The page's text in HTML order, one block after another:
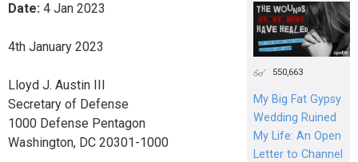
Date: 4 Jan 2023
4th January 2023
Lloyd J. Austin III
Secretary of Defense
1000 Defense Pentagon
Washington, DC 20301-1000
550,663
My Big Fat Gypsy
Wedding Ruined
My Life: An Open
Letter to Channel